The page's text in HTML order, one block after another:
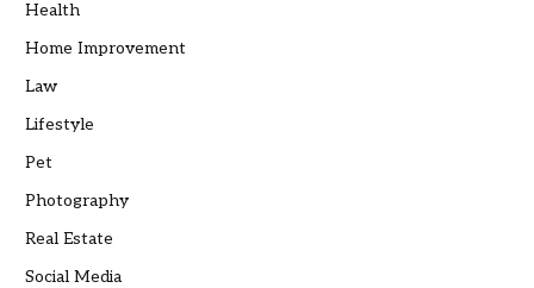
Health
Home Improvement
Law
Lifestyle
Pet
Photography
Real Estate
Social Media